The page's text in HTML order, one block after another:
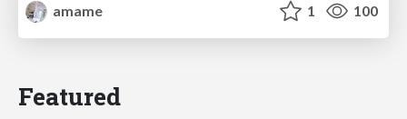
amame
1 100
Featured